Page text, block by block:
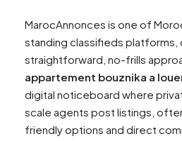
MarocAnnonces is one of
standing classifieds platforms,
straightforward, no-frills
appartement bouznika a
digital noticeboard where
scale agents post listings,
friendly options and direct